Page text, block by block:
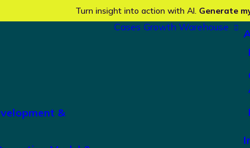
Turn insight into action with AI. Generate
&
Cases Growth Warehouse